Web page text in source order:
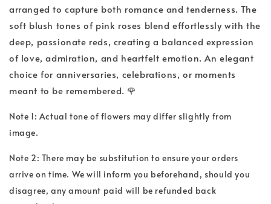
arranged to capture both romance and tenderness. The
soft blush tones of pink roses blend effortlessly with the
deep, passionate reds, creating a balanced expression
of love, admiration, and heartfelt emotion. An elegant
choice for anniversaries, celebrations, or moments
meant to be remembered. 🌹
Note 1: Actual tone of flowers may differ slightly from
image.
Note 2: There may be substitution to ensure your orders
arrive on time. We will inform you beforehand, should you
disagree, any amount paid will be refunded back